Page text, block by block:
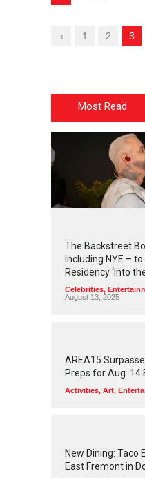
‹ 1 2 3
Most Read
2 43 1
The Backstreet
Including NYE –
Residency ‘Into
Celebrities,
August 13, 2025
1 255
AREA15
Preps for Aug. 14
Activities, Art,
1 51
New Dining: Taco
East Fremont in